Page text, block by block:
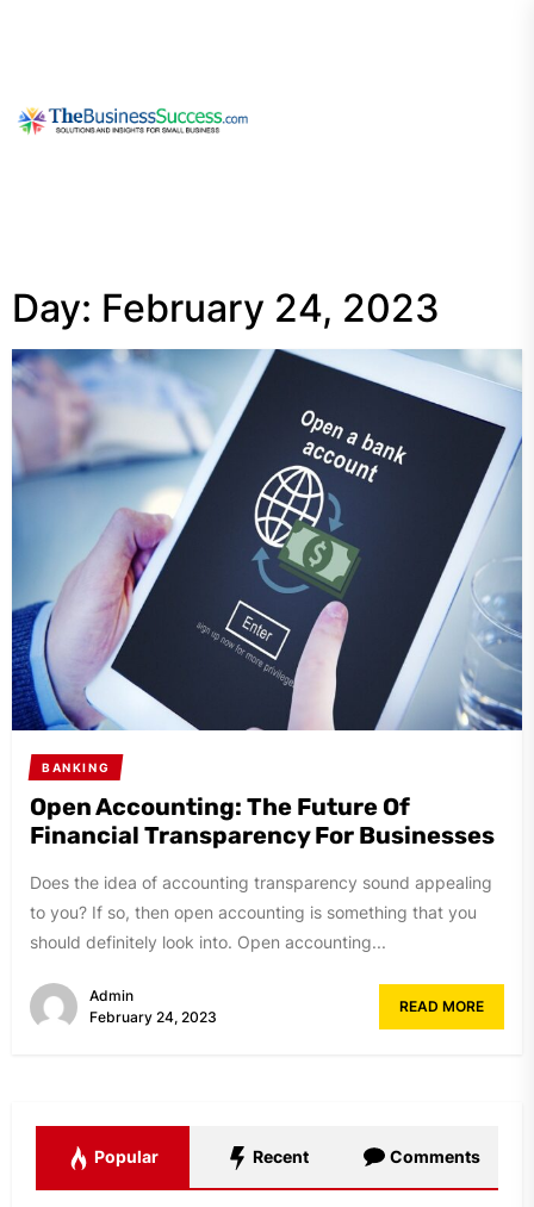
Day: February 24, 2023
BANKING
Open Accounting: The Future Of
Financial Transparency For Businesses
Does the idea of accounting transparency sound appealing
to you? If so, then open accounting is something that you
should definitely look into. Open accounting...
Admin
February 24, 2023
READ MORE
Popular Recent Comments